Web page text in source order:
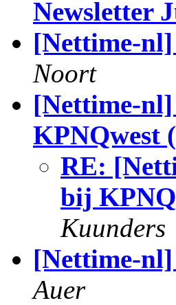
Newsletter
[Nettime-
Noort
[Nettime-
KPNQwest
RE:
bij
Kuunders
[Nettime-
Auer